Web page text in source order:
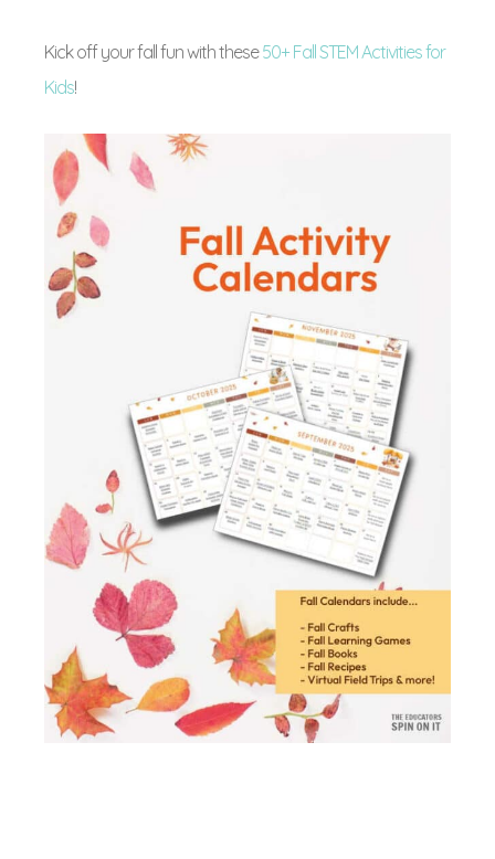
Kick off your fall fun with these50+ Fall STEM Activities for
Kids!